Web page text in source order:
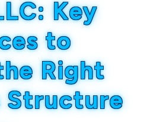
Key
to
Right
Structure